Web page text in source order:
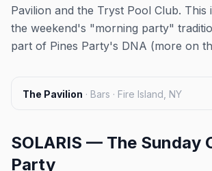
Pavilion and the Tryst Pool Club. This
the weekend's "morning party"
part of Pines Party's DNA (more on
The Pavilion · Bars · Fire Island, NY
SOLARIS — The Sunday
Party